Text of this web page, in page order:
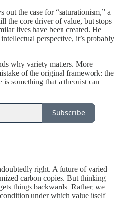
out the case for “saturationism,” a
the core driver of value, but stops
lives have been created. He
perspective, it’s probably
why variety matters. More
of the original framework: the
is something that a theorist can
Subscribe
right. A future of varied
carbon copies. But thinking
things backwards. Rather, we
under which value itself